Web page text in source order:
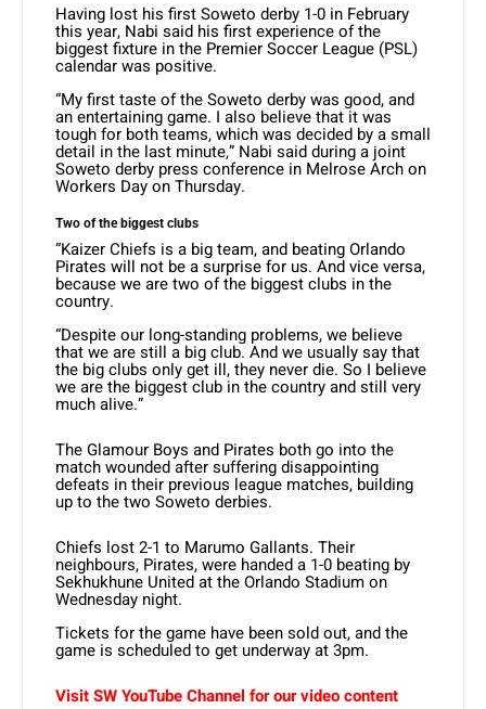
Having lost his first Soweto derby 1-0 in February
this year, Nabi said his first experience of the
biggest fixture in the Premier Soccer League (PSL)
calendar was positive.
“My first taste of the Soweto derby was good, and
an entertaining game. I also believe that it was
tough for both teams, which was decided by a small
detail in the last minute,” Nabi said during a joint
Soweto derby press conference in Melrose Arch on
Workers Day on Thursday.
Two of the biggest clubs
“Kaizer Chiefs is a big team, and beating Orlando
Pirates will not be a surprise for us. And vice versa,
because we are two of the biggest clubs in the
country.
“Despite our long-standing problems, we believe
that we are still a big club. And we usually say that
the big clubs only get ill, they never die. So I believe
we are the biggest club in the country and still very
much alive.”
The Glamour Boys and Pirates both go into the
match wounded after suffering disappointing
defeats in their previous league matches, building
up to the two Soweto derbies.
Chiefs lost 2-1 to Marumo Gallants. Their
neighbours, Pirates, were handed a 1-0 beating by
Sekhukhune United at the Orlando Stadium on
Wednesday night.
Tickets for the game have been sold out, and the
game is scheduled to get underway at 3pm.
Visit SW YouTube Channel for our video content